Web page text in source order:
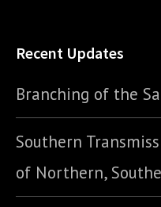
Recent Updates
Branching of the
Southern
of Northern,